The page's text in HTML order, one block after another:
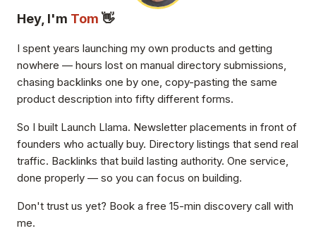
Hey, I'm Tom 👋
I spent years launching my own products and getting
nowhere — hours lost on manual directory submissions,
chasing backlinks one by one, copy-pasting the same
product description into fifty different forms.
So I built Launch Llama. Newsletter placements in front of
founders who actually buy. Directory listings that send real
traffic. Backlinks that build lasting authority. One service,
done properly — so you can focus on building.
Don't trust us yet? Book a free 15-min discovery call with
me.